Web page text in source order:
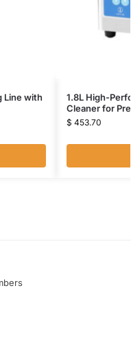
Line with
1.8L High-
Cleaner for
$ 453.70